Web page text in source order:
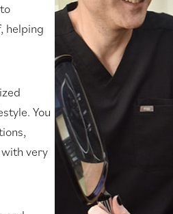
helping
You
very